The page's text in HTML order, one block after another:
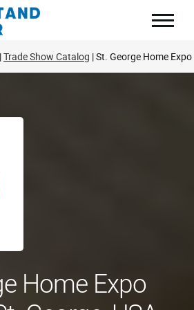
Trade Show Catalog St. George Home Expo
Home Expo